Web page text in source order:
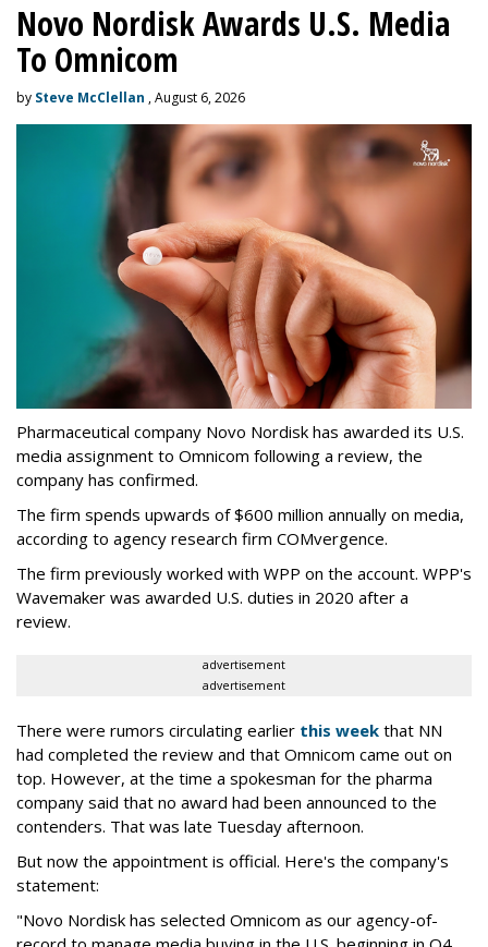
Novo Nordisk Awards U.S. Media
To Omnicom
by Steve McClellan , August 6, 2026
Pharmaceutical company Novo Nordisk has awarded its U.S.
media assignment to Omnicom following a review, the
company has confirmed.
The firm spends upwards of $600 million annually on media,
according to agency research firm COMvergence.
The firm previously worked with WPP on the account. WPP's
Wavemaker was awarded U.S. duties in 2020 after a
review.
advertisement
advertisement
There were rumors circulating earlier this week that NN
had completed the review and that Omnicom came out on
top. However, at the time a spokesman for the pharma
company said that no award had been announced to the
contenders. That was late Tuesday afternoon.
But now the appointment is official. Here's the company's
statement:
"Novo Nordisk has selected Omnicom as our agency-of-